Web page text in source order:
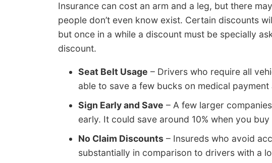
Insurance can cost an arm and a leg, but there
people don’t even know exist. Certain discounts
but once in a while a discount must be specially
discount.
Seat Belt Usage – Drivers who require all
able to save a few bucks on medical payment
Sign Early and Save – A few larger
early. It could save around 10% when you
No Claim Discounts – Insureds who avoid
substantially in comparison to drivers with a